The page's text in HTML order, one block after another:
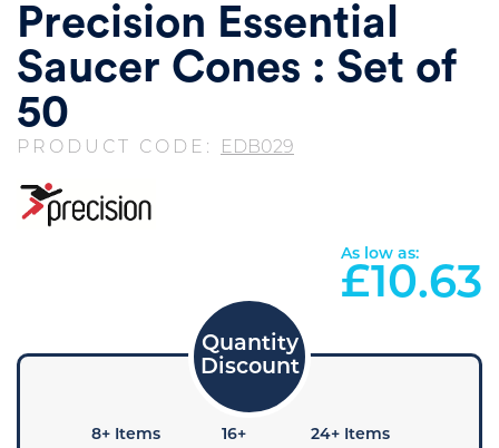
Precision Essential
Saucer Cones : Set of
50
PRODUCT CODE: EDB029
As low as:
£10.63
8+ Items
16+
24+ Items